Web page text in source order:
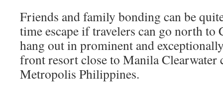
Friends and family bonding can be
time escape if travelers can go north to
hang out in prominent and
front resort close to Manila Clearwater
Metropolis Philippines.